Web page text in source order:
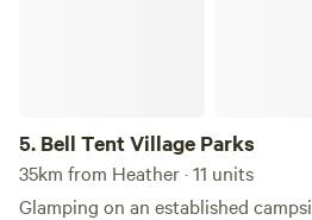
5. Bell Tent Village Parks
35km from Heather · 11 units
Glamping on an established